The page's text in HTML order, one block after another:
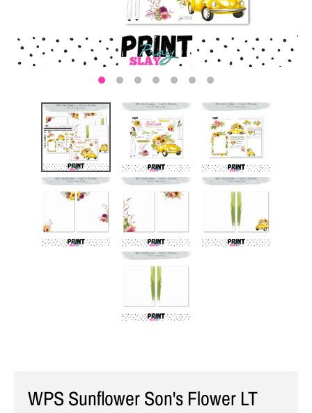
WPS Sunflower Son's Flower LT